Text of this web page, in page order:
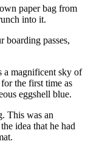
paper bag from
into it.
boarding passes,
a magnificent sky of
the first time as
eggshell blue.
This was an
idea that he had